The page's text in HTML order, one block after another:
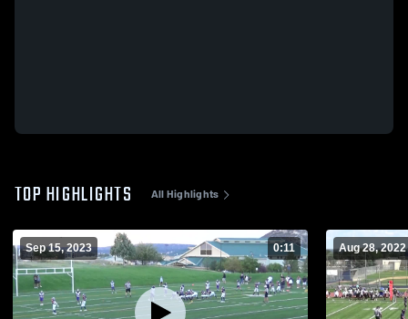
TOP HIGHLIGHTS All Highlights
Sep 15, 2023 0:11 Aug 28, 2022